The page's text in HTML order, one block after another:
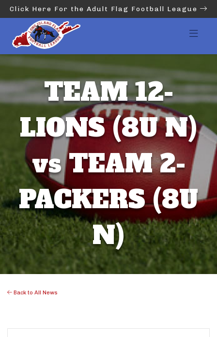
Click Here For the Adult Flag Football League
TEAM 12-
LIONS (8U N)
vs TEAM 2-
PACKERS (8U
N)
Back to All News